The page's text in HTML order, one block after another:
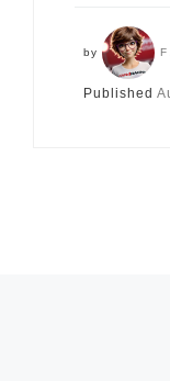
by
Published
Posts